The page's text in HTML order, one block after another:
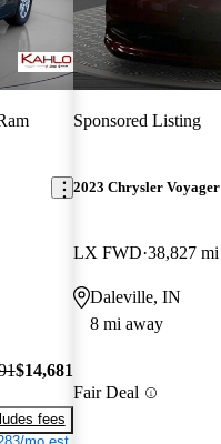
$14,681
fees
Sponsored Listing
2023 Chrysler Voyager
LX FWD 38,827 mi
Daleville, IN
8 mi away
Fair Deal